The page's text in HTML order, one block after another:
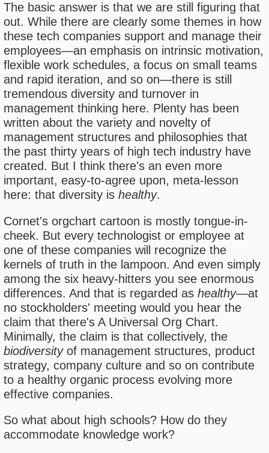
The basic answer is that we are still figuring that
out. While there are clearly some themes in how
these tech companies support and manage their
employees—an emphasis on intrinsic motivation,
flexible work schedules, a focus on small teams
and rapid iteration, and so on—there is still
tremendous diversity and turnover in
management thinking here. Plenty has been
written about the variety and novelty of
management structures and philosophies that
the past thirty years of high tech industry have
created. But I think there's an even more
important, easy-to-agree upon, meta-lesson
here: that diversity is healthy.
Cornet's orgchart cartoon is mostly tongue-in-
cheek. But every technologist or employee at
one of these companies will recognize the
kernels of truth in the lampoon. And even simply
among the six heavy-hitters you see enormous
differences. And that is regarded as healthy—at
no stockholders' meeting would you hear the
claim that there's A Universal Org Chart.
Minimally, the claim is that collectively, the
biodiversityof management structures, product
strategy, company culture and so on contribute
to a healthy organic process evolving more
effective companies.
So what about high schools? How do they
accommodate knowledge work?